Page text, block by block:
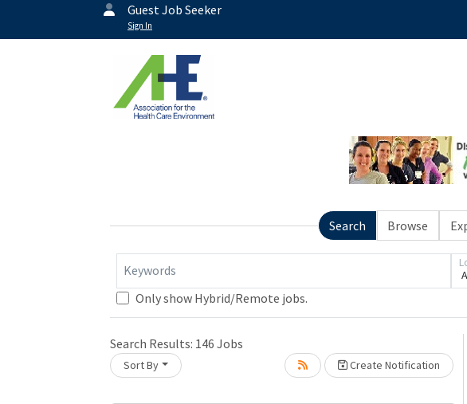
Guest Job Seeker
Sign In
Search Browse
Keywords
Only show Hybrid/Remote jobs.
Search Results: 146 Jobs
Sort By Create Notification
Loading...